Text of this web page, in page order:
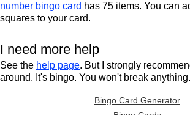
number bingo card has 75 items. You can
squares to your card.
I need more help
See the help page. But I strongly
around. It's bingo. You won't break anything.
Bingo Card Generator